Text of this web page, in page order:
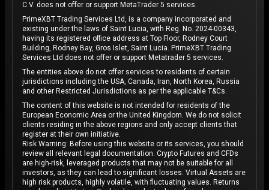
C.V. does not offer or support MetaTrader 5 services.
PrimeXBT Trading Services Ltd, is a company incorporated and
existing under the laws of Saint Lucia, with Reg. No. 2024-00343,
having its registered office address at Top Floor, Rodney Court
Building, Rodney Bay, Gros Islet, Saint Lucia. PrimeXBT Trading
Services Ltd does not offer or support Metatrader 5 services.
The entities above do not offer services to residents of certain
jurisdictions including the USA, Canada, Iran, North Korea, Russia
and other Restricted Jurisdictions as per the applicable T&Cs.
The content of this website is not intended for residents of the
European Economic Area or the United Kingdom. We do not solicit
clients residing in the above regions and only accept clients that
register at their own initiative.
Risk Warning: Before using this website or its services, you should
review all relevant legal documentation. Crypto Futures and CFDs
are high-risk, leveraged products that may not be suitable for all
investors, as they can lead to significant losses. Virtual Assets are
high risk products, highly volatile, with fluctuating values. Returns